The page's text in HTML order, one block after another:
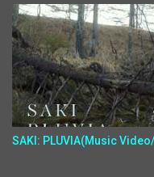
SAKI: PLUVIA(Music